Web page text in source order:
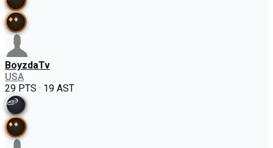
BoyzdaTv
USA
29 PTS · 19 AST